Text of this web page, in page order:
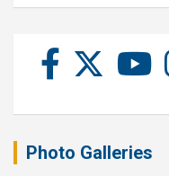
Photo Galleries